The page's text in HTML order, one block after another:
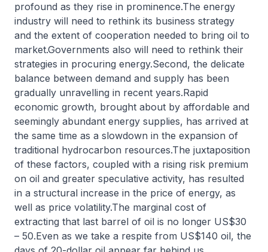
profound as they rise in prominence.The energy
industry will need to rethink its business strategy
and the extent of cooperation needed to bring oil to
market.Governments also will need to rethink their
strategies in procuring energy.Second, the delicate
balance between demand and supply has been
gradually unravelling in recent years.Rapid
economic growth, brought about by affordable and
seemingly abundant energy supplies, has arrived at
the same time as a slowdown in the expansion of
traditional hydrocarbon resources.The juxtaposition
of these factors, coupled with a rising risk premium
on oil and greater speculative activity, has resulted
in a structural increase in the price of energy, as
well as price volatility.The marginal cost of
extracting that last barrel of oil is no longer US$30
– 50.Even as we take a respite from US$140 oil, the